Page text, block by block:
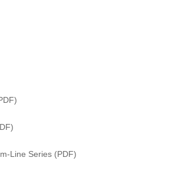
Line Series (PDF)